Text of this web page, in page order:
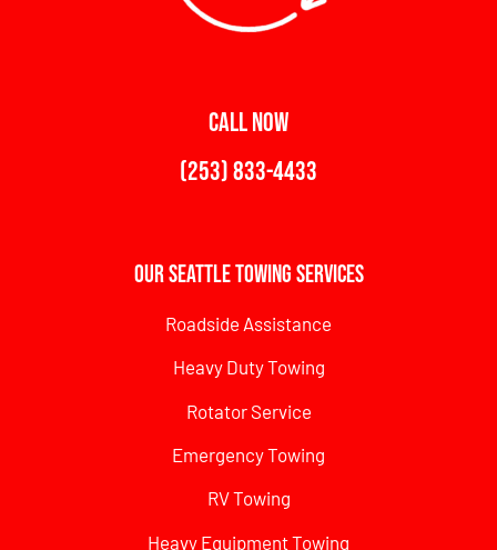
CALL NOW
(253) 833-4433
Our Seattle Towing Services
Roadside Assistance
Heavy Duty Towing
Rotator Service
Emergency Towing
RV Towing
Heavy Equipment Towing